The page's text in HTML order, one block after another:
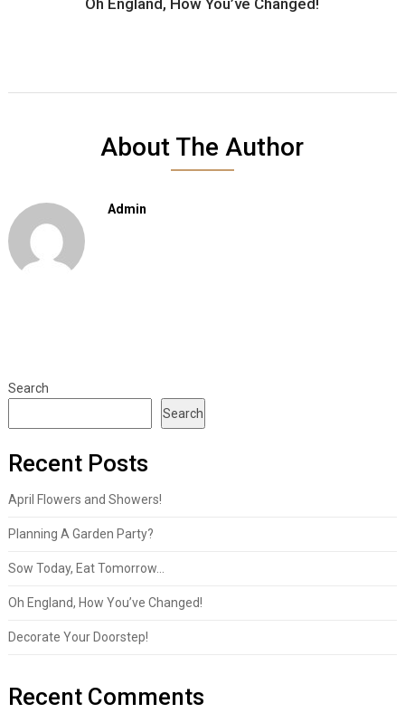
Oh England, How You’ve Changed!
About The Author
Admin
Search
Search
Recent Posts
April Flowers and Showers!
Planning A Garden Party?
Sow Today, Eat Tomorrow…
Oh England, How You’ve Changed!
Decorate Your Doorstep!
Recent Comments